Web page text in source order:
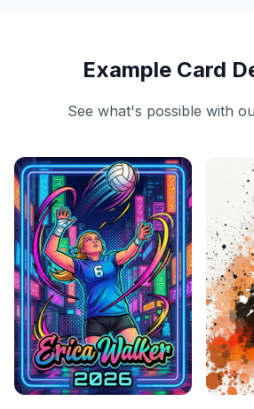
Example Card
See what's possible with